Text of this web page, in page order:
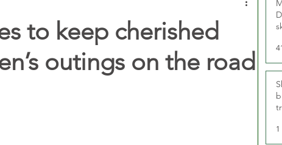
to keep cherished
outings on the road